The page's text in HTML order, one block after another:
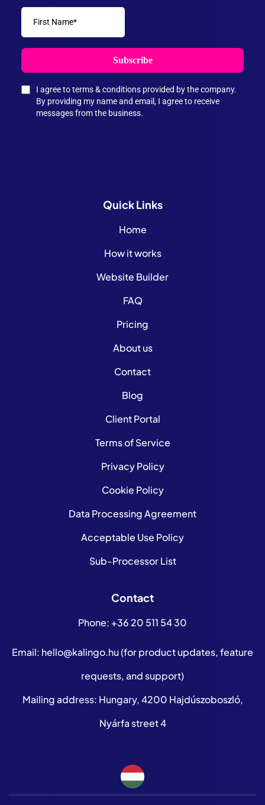
Subscribe
I agree to terms & conditions provided by the company.
By providing my name and email, I agree to receive
messages from the business.
QuickLinks
Home
How it works
Website Builder
FAQ
Pricing
About us
Contact
Blog
Client Portal
Terms of Service
Privacy Policy
Cookie Policy
Data Processing Agreement
Acceptable Use Policy
Sub-Processor List
Contact
Phone: +36 20 511 54 30
Email: hello@kalingo.hu(for product updates, feature
requests, and support)
Mailing address: Hungary, 4200 Hajdúszoboszló,
Nyárfa street 4